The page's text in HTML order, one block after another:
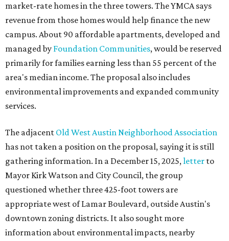
market-rate homes in the three towers. The YMCA says
revenue from those homes would help finance the new
campus. About 90 affordable apartments, developed and
managed by Foundation Communities, would be reserved
primarily for families earning less than 55 percent of the
area's median income. The proposal also includes
environmental improvements and expanded community
services.
The adjacent Old West Austin Neighborhood Association
has not taken a position on the proposal, saying it is still
gathering information. In a December 15, 2025,letter to
Mayor Kirk Watson and City Council, the group
questioned whether three 425-foot towers are
appropriate west of Lamar Boulevard, outside Austin's
downtown zoning districts. It also sought more
information about environmental impacts, nearby